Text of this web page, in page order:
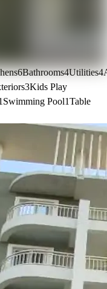
6Bathrooms4Utilities4
3Kids Play
Swimming Pool1Table